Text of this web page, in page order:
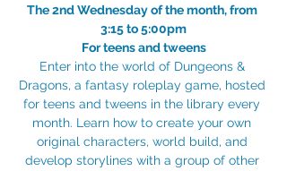
The 2nd Wednesday of the month, from
3:15 to 5:00pm
For teens and tweens
Enter into the world of Dungeons &
Dragons, a fantasy roleplay game, hosted
for teens and tweens in the library every
month. Learn how to create your own
original characters, world build, and
develop storylines with a group of other